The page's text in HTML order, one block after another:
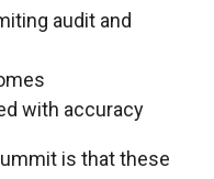
audit and
with accuracy
is that these